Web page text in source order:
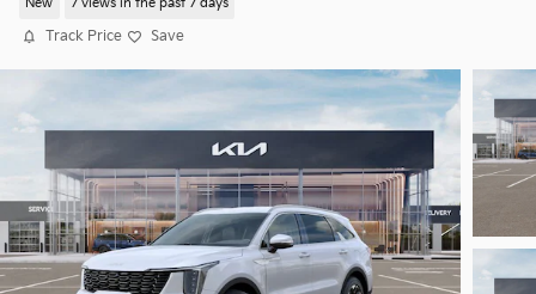
New 7 views in the past 7 days
Track Price Save